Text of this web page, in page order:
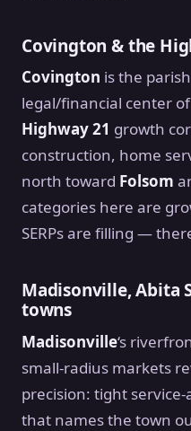
Covington & the
Covington is the
legal/financial center
Highway 21 growth
construction, home
north toward Folsom
categories here are
SERPs are filling —
Madisonville, Abita
towns
Madisonville‘s
small-radius markets
precision: tight
that names the town